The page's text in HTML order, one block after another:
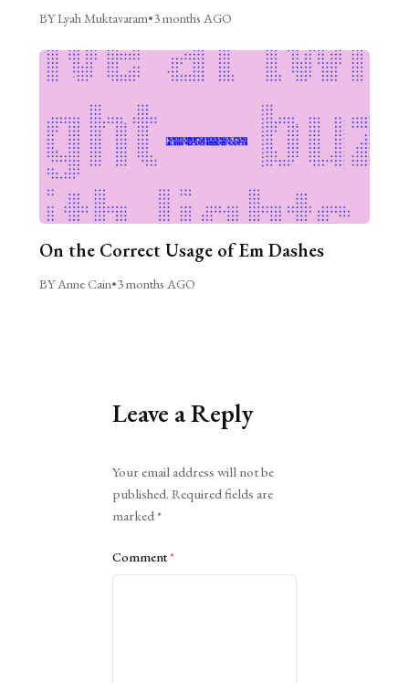
BY Lyah Muktavaram•3 months AGO
On the Correct Usage of Em Dashes
BY Anne Cain•3 months AGO
Leave a Reply
Your email address will not be
published. Required fields are
marked*
Comment*